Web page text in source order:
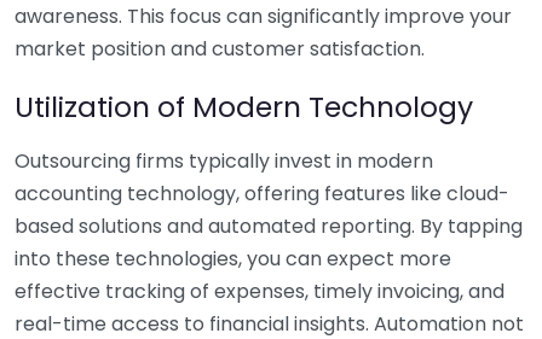
awareness. This focus can significantly improve your
market position and customer satisfaction.
Utilization of Modern Technology
Outsourcing firms typically invest in modern
accounting technology, offering features like cloud-
based solutions and automated reporting. By tapping
into these technologies, you can expect more
effective tracking of expenses, timely invoicing, and
real-time access to financial insights. Automation not